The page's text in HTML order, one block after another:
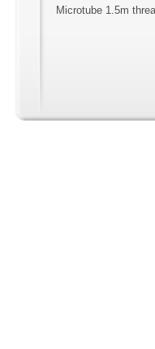
Microtube 1.5m